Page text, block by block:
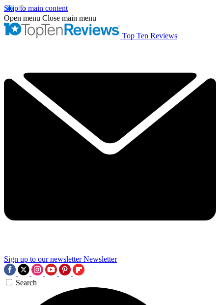
Skip to main content
Open menu Close main menu
Top Ten Reviews
Sign up to our newsletter Newsletter
Search